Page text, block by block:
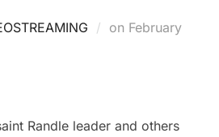
on Posted
February
Randle leader and others